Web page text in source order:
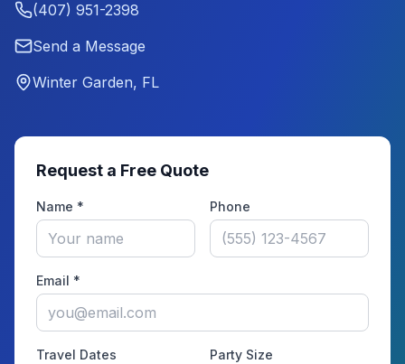
(407) 951-2398
Send a Message
Winter Garden, FL
Request a Free Quote
Name * Phone
Email *
Travel Dates Party Size